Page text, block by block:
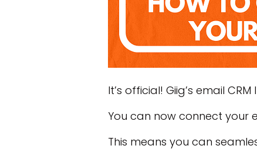
It’s official! Giig’s email
You can now connect your
This means you can